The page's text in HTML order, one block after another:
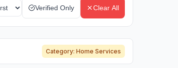
Verified Only Clear All
Category: Home Services